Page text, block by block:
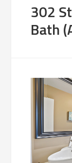
302
Bath